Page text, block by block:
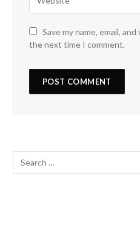
Save my name, email,
the next time I comment.